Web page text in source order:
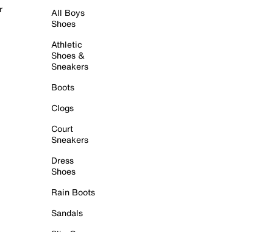
All Boys
Shoes
Athletic
Shoes &
Sneakers
Boots
Clogs
Court
Sneakers
Dress
Shoes
Rain Boots
Sandals